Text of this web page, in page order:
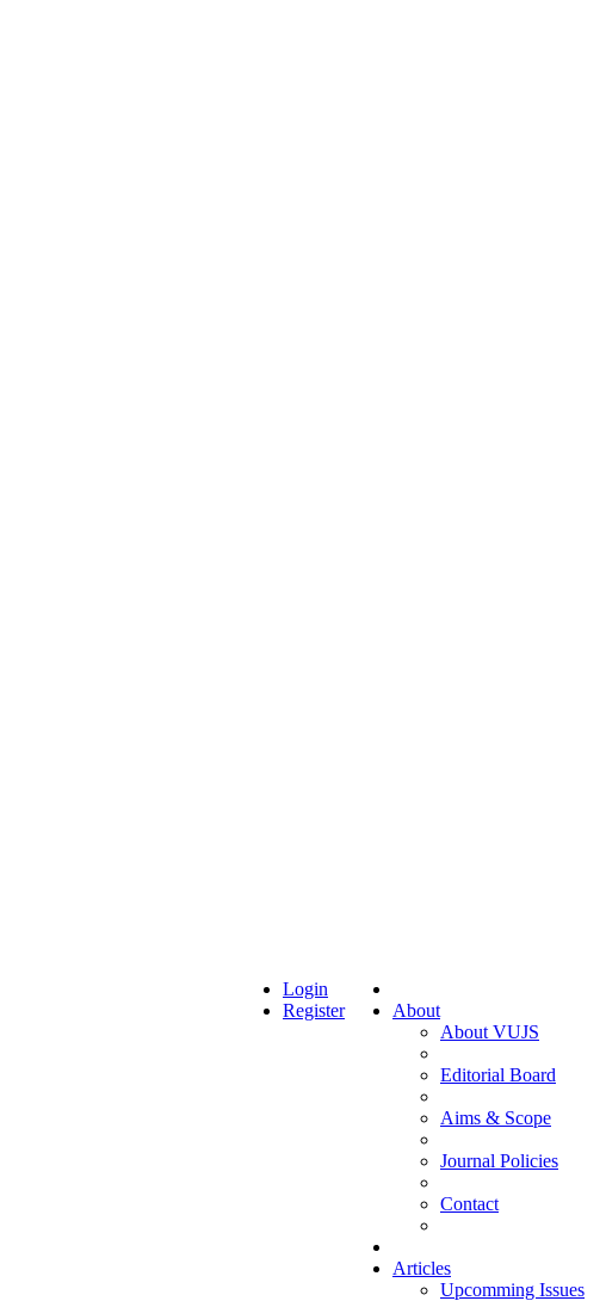
About
About VUJS
Editorial Board
Aims & Scope
Journal Policies
Contact
Articles
Upcomming Issues
Login
Register